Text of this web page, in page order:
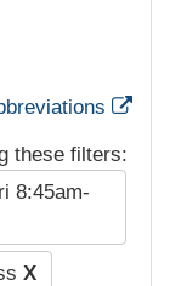
these filters:
8:45am-
X